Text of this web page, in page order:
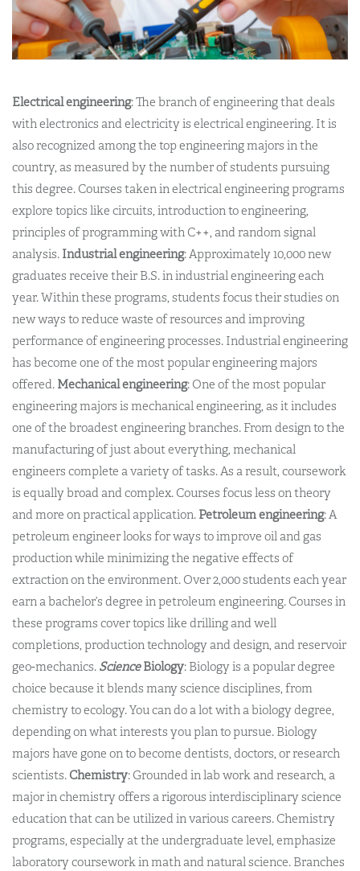
Electrical engineering: The branch of engineering that deals
with electronics and electricity is electrical engineering. It is
also recognized among the top engineering majors in the
country, as measured by the number of students pursuing
this degree. Courses taken in electrical engineering programs
explore topics like circuits, introduction to engineering,
principles of programming with C++, and random signal
analysis. Industrial engineering: Approximately 10,000 new
graduates receive their B.S. in industrial engineering each
year. Within these programs, students focus their studies on
new ways to reduce waste of resources and improving
performance of engineering processes. Industrial engineering
has become one of the most popular engineering majors
offered. Mechanical engineering: One of the most popular
engineering majors is mechanical engineering, as it includes
one of the broadest engineering branches. From design to the
manufacturing of just about everything, mechanical
engineers complete a variety of tasks. As a result, coursework
is equally broad and complex. Courses focus less on theory
and more on practical application. Petroleum engineering: A
petroleum engineer looks for ways to improve oil and gas
production while minimizing the negative effects of
extraction on the environment. Over 2,000 students each year
earn a bachelor’s degree in petroleum engineering. Courses in
these programs cover topics like drilling and well
completions, production technology and design, and reservoir
geo-mechanics. Science Biology: Biology is a popular degree
choice because it blends many science disciplines, from
chemistry to ecology. You can do a lot with a biology degree,
depending on what interests you plan to pursue. Biology
majors have gone on to become dentists, doctors, or research
scientists. Chemistry: Grounded in lab work and research, a
major in chemistry offers a rigorous interdisciplinary science
education that can be utilized in various careers. Chemistry
programs, especially at the undergraduate level, emphasize
laboratory coursework in math and natural science. Branches